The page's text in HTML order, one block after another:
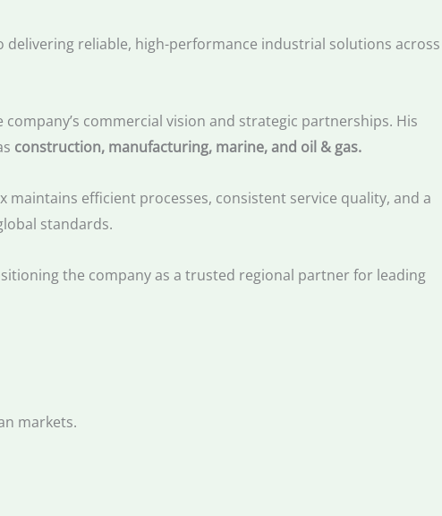
reliable, high-performance industrial solutions across
company’s commercial vision and strategic partnerships. His
construction, manufacturing, marine, and oil & gas.
efficient processes, consistent service quality, and a
standards.
the company as a trusted regional partner for leading
markets.